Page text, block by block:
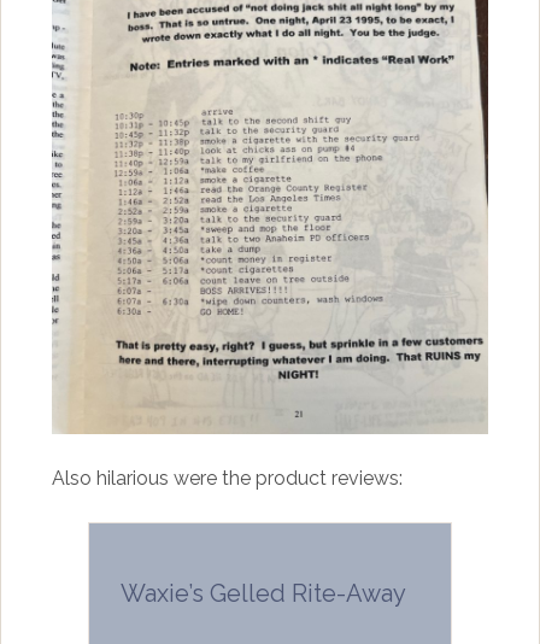
Also hilarious were the product reviews:
Waxie’s Gelled Rite-Away